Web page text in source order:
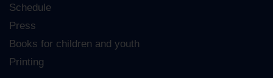
Schedule
Press
Books for children and youth
Printing